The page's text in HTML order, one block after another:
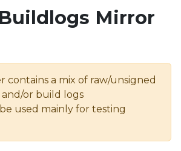
Mirror
contains a mix of raw/unsigned
and/or build logs
used mainly for testing